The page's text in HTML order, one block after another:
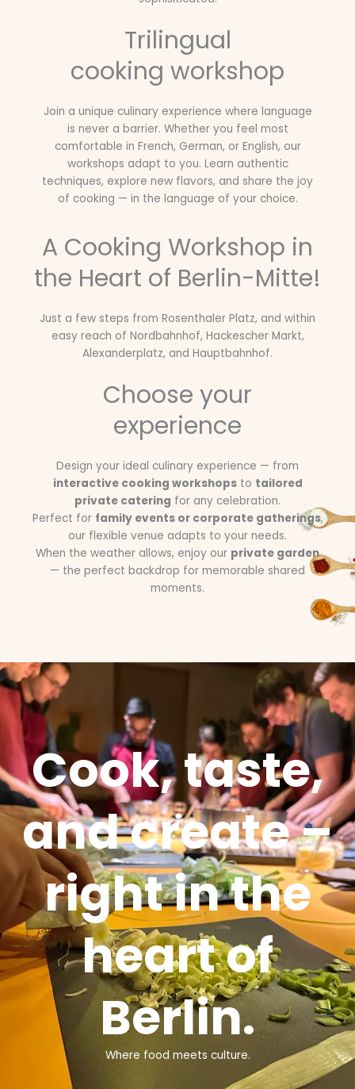
Trilingual
cooking workshop
Join a unique culinary experience where language
is never a barrier. Whether you feel most
comfortable in French, German, or English, our
workshops adapt to you. Learn authentic
techniques, explore new flavors, and share the joy
of cooking — in the language of your choice.
A Cooking Workshop in
the Heart of Berlin-Mitte!
Just a few steps from Rosenthaler Platz, and within
easy reach of Nordbahnhof, Hackescher Markt,
Alexanderplatz, and Hauptbahnhof.
Choose your
experience
Design your ideal culinary experience — from
interactive cooking workshopsto tailored
private catering for any celebration.
Perfect for family events or corporate gatherings,
our flexible venue adapts to your needs.
When the weather allows, enjoy our private garden
— the perfect backdrop for memorable shared
moments.
Cook, taste,
and create –
right in the
heart of
Berlin.
Where food meets culture.